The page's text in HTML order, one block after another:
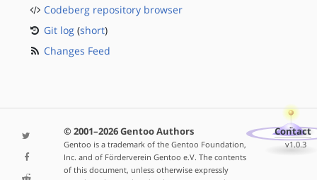
Codeberg repository browser
Git log (short)
Changes Feed
© 2001–2026 Gentoo Authors
Gentoo is a trademark of the Gentoo Foundation,
Inc. and of Förderverein Gentoo e.V. The contents
of this document, unless otherwise expressly
Contact
v1.0.3